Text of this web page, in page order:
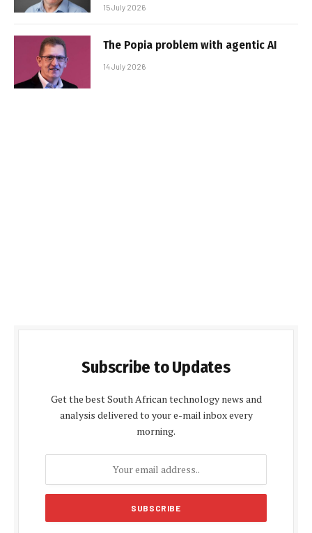
15 July 2026
The Popia problem with agentic AI
14 July 2026
Subscribe to Updates
Get the best South African technology news and
analysis delivered to your e-mail inbox every
morning.